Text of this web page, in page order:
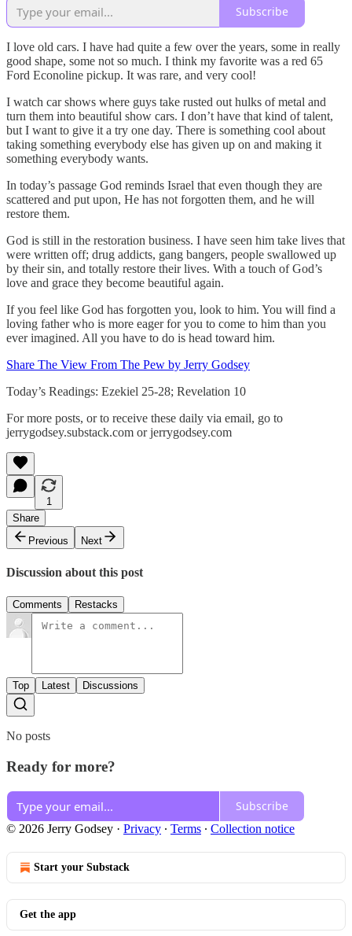
Subscribe
I love old cars. I have had quite a few over the years, some in really
good shape, some not so much. I think my favorite was a red 65
Ford Econoline pickup. It was rare, and very cool!
I watch car shows where guys take rusted out hulks of metal and
turn them into beautiful show cars. I don’t have that kind of talent,
but I want to give it a try one day. There is something cool about
taking something everybody else has given up on and making it
something everybody wants.
In today’s passage God reminds Israel that even though they are
scattered and put upon, He has not forgotten them, and he will
restore them.
God is still in the restoration business. I have seen him take lives that
were written off; drug addicts, gang bangers, people swallowed up
by their sin, and totally restore their lives. With a touch of God’s
love and grace they become beautiful again.
If you feel like God has forgotten you, look to him. You will find a
loving father who is more eager for you to come to him than you
ever imagined. All you have to do is head toward him.
Share The View From The Pew by Jerry Godsey
Today’s Readings: Ezekiel 25-28; Revelation 10
For more posts, or to receive these daily via email, go to
jerrygodsey.substack.com or jerrygodsey.com
1
Share
Previous
Next
Discussion about this post
Comments Restacks
Top Latest Discussions
No posts
Ready for more?
Subscribe
© 2026 Jerry Godsey · Privacy ∙ Terms ∙ Collection notice
Start your Substack
Get the app